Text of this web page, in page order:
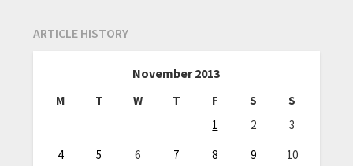
ARTICLE HISTORY
November 2013
M T W T F S
S
1
2
3
4
5 6 7 8 9
10